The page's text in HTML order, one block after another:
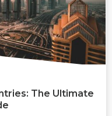
The Ultimate